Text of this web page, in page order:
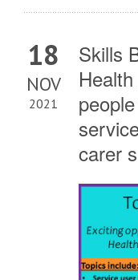
18
NOV
2021
Skills
carer